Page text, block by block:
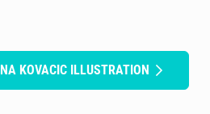
KOVACIC ILLUSTRATION